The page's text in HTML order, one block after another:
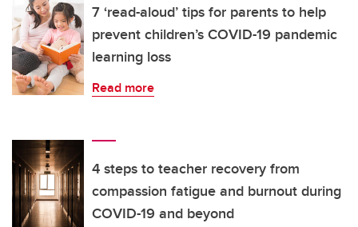
7 ‘read-aloud’ tips for parents to help
prevent children’s COVID-19 pandemic
learning loss
Read more
4 steps to teacher recovery from
compassion fatigue and burnout during
COVID-19 and beyond